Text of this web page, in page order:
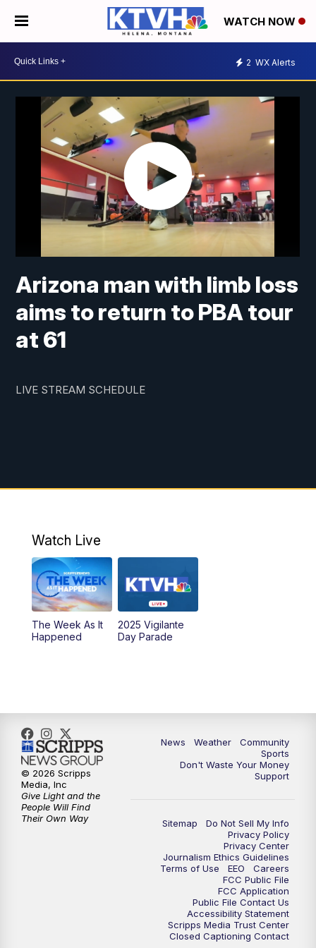
WATCH NOW
2 WX Alerts
Arizona man with limb loss
aims to return to PBA tour
at 61
LIVE STREAM SCHEDULE
Watch Live
The Week As It
Happened
2025 Vigilante
Day Parade
News Weather
Community
Sports
Don't Waste Your Money
Support
Sitemap
Do Not Sell My Info
Privacy Policy
Privacy Center
Journalism Ethics Guidelines
Terms of Use
EEO
Careers
FCC Public File
FCC Application
Public File Contact Us
Accessibility Statement
Scripps Media Trust Center
Closed Captioning Contact
© 2026 Scripps
Media, Inc
Give Light and the
People Will Find
Their Own Way